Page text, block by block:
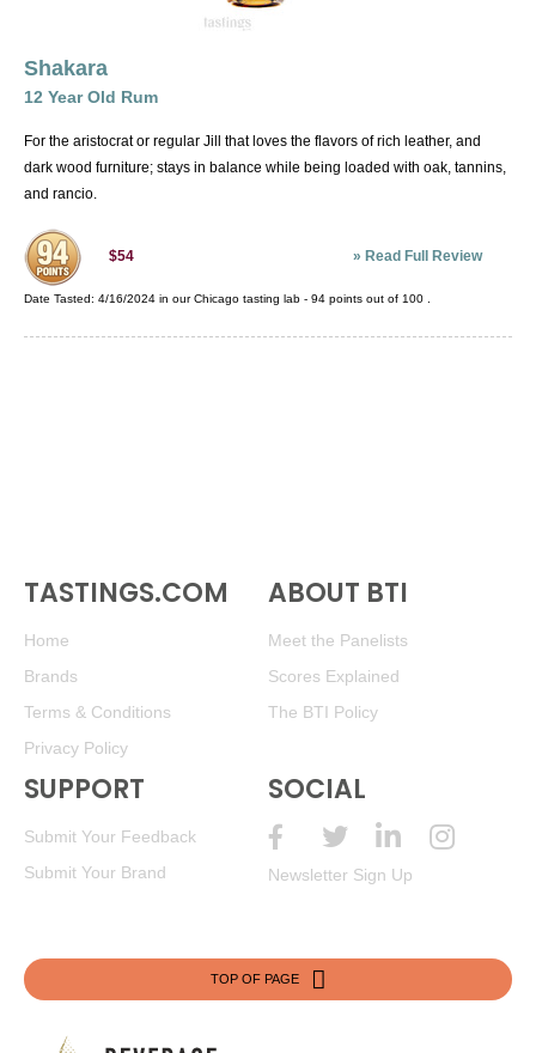
Trinidad and Tobago
Venezuela
Shakara
12 Year Old Rum
For the aristocrat or regular Jill that loves the flavors of rich leather, and
dark wood furniture; stays in balance while being loaded with oak, tannins,
and rancio.
$54 » Read Full Review
Date Tasted: 4/16/2024 in ourChicago tasting lab - 94 points out of 100
TASTINGS.COM
Home
Brands
Terms & Conditions
Privacy Policy
ABOUT BTI
Meet the Panelists
Scores Explained
The BTI Policy
SUPPORT
Submit Your Feedback
Submit Your Brand
SOCIAL
Newsletter Sign Up
TOP OF PAGE